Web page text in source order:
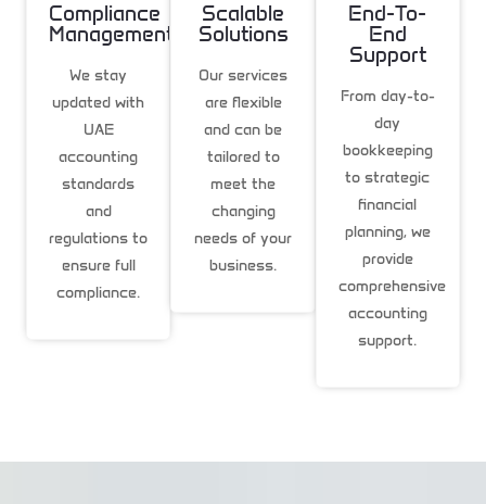
Compliance
Management
We stay
updated with
UAE
accounting
standards
and
regulations to
ensure full
compliance.
Scalable
Solutions
Our services
are flexible
and can be
tailored to
meet the
changing
needs of your
business.
End-To-
End
Support
From day-to-
day
bookkeeping
to strategic
financial
planning, we
provide
comprehensive
accounting
support.